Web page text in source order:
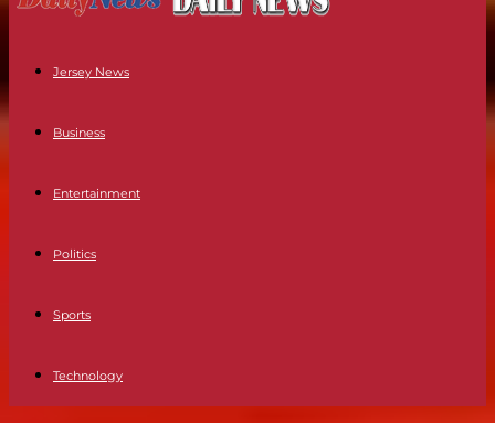
Jersey News
Business
Entertainment
Politics
Sports
Technology